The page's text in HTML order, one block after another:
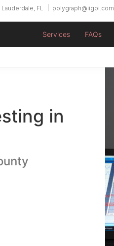
FL polygraph@iigpi.com
Services FAQs
in